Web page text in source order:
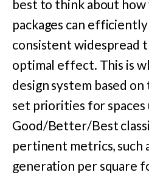
best to think about how
packages can
consistent widespread
optimal effect. This is
design system based
set priorities for spaces
Good/Better/Best
pertinent metrics, such
generation per square